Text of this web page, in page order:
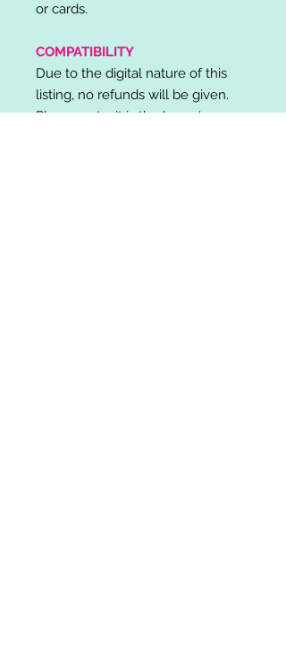
or cards.
COMPATIBILITY
Due to the digital nature of this
listing, no refunds will be given.
Please note, it is the buyer's